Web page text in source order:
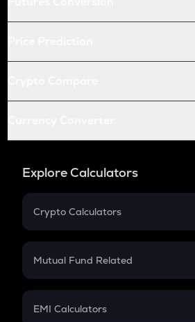
Explore Calculators
Crypto Calculators
Crypto SIP Calculator
Crypto Futures
Mutual Fund Related
Mutual Fund
EMI Calculators